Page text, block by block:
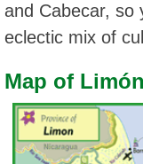
and Cabecar, so
eclectic mix of
Map of Limón